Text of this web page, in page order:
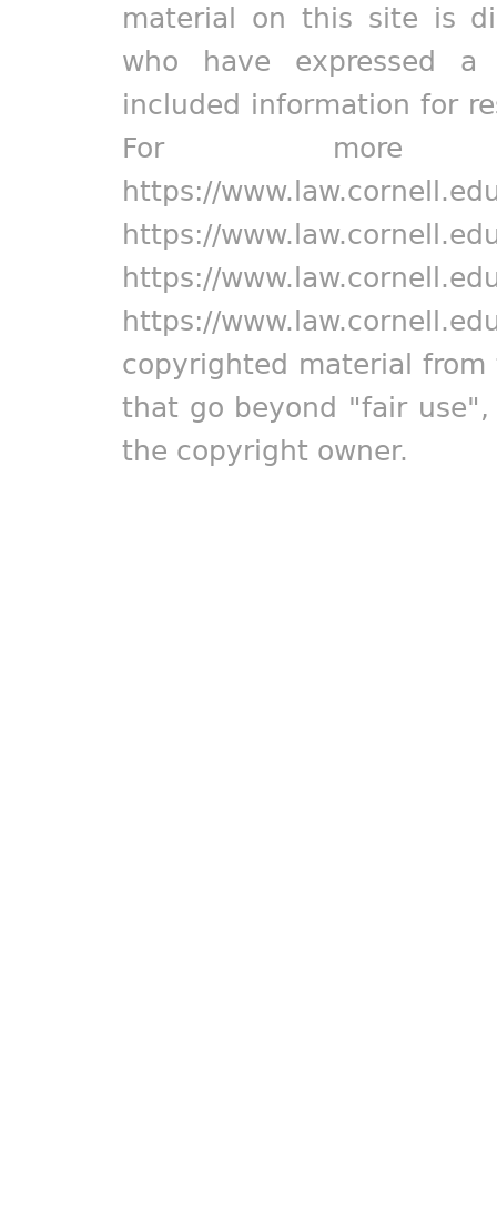
material on this site is
who have expressed
included information for
For more
https://
https://
https://
https://
copyrighted material
that go beyond "fair
the copyright owner.